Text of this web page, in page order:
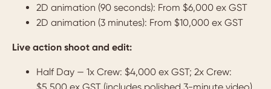
2D animation (90 seconds): From $6,000 ex GST
2D animation (3 minutes): From $10,000 ex GST
Live action shoot and edit:
Half Day — 1x Crew: $4,000 ex GST; 2x Crew:
$5,500 ex GST (includes polished 3-minute video)